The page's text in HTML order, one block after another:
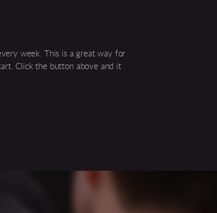
week. This is a great way for
Click the button above and it